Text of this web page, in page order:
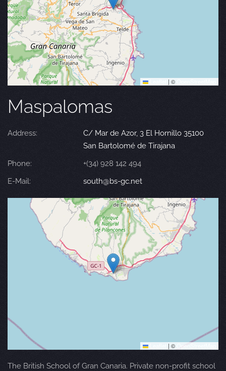
| ©
Maspalomas
Address:
C/ Mar de Azor, 3 El Hornillo 35100
San Bartolomé de Tirajana
Phone:
+(34) 928 142 494
E-Mail:
south@bs-gc.net
| © OpenStreetMap
The British School of Gran Canaria. Private non-profit school